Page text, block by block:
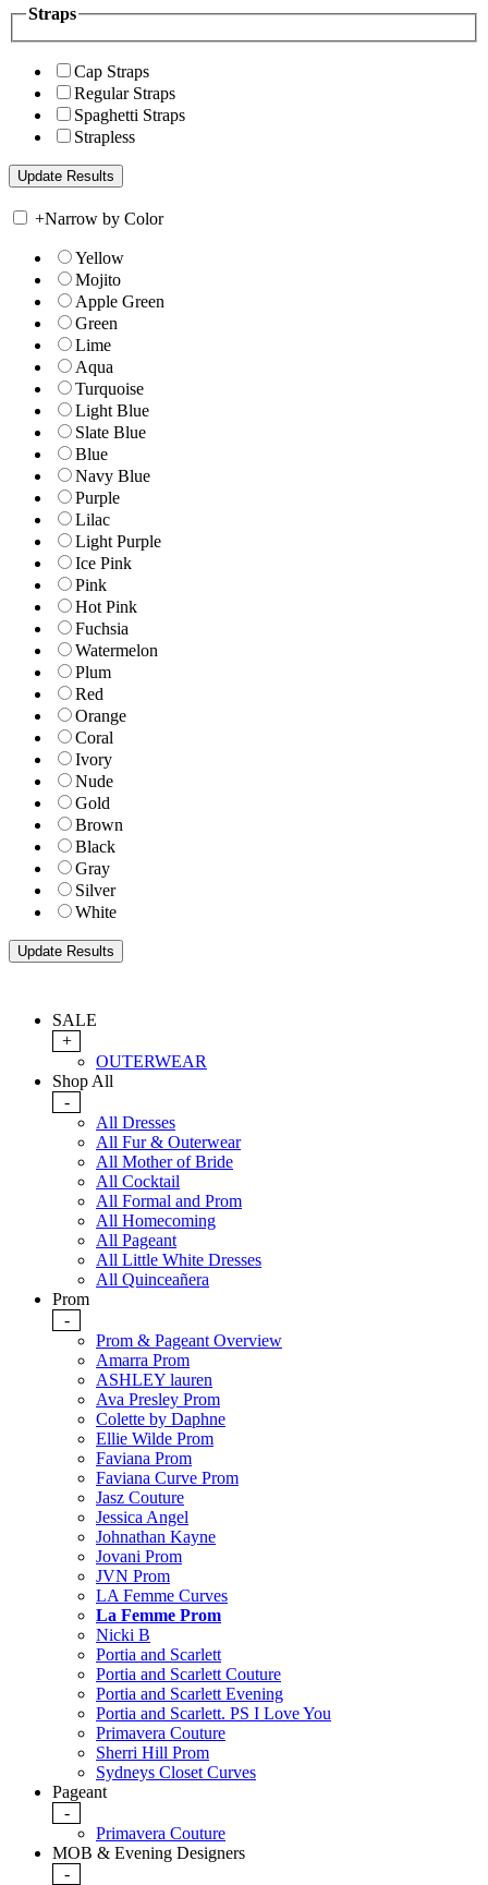
Straps
Cap Straps
Regular Straps
Spaghetti Straps
Strapless
+Narrow by Color
Yellow
Mojito
Apple Green
Green
Lime
Aqua
Turquoise
Light Blue
Slate Blue
Blue
Navy Blue
Purple
Lilac
Light Purple
Ice Pink
Pink
Hot Pink
Fuchsia
Watermelon
Plum
Red
Orange
Coral
Ivory
Nude
Gold
Brown
Black
Gray
Silver
White
SALE
+
OUTERWEAR
Shop All
-
All Dresses
All Fur & Outerwear
All Mother of Bride
All Cocktail
All Formal and Prom
All Homecoming
All Pageant
All Little White Dresses
All Quinceañera
Prom
-
Prom & Pageant Overview
Amarra Prom
ASHLEY lauren
Ava Presley Prom
Colette by Daphne
Ellie Wilde Prom
Faviana Prom
Faviana Curve Prom
Jasz Couture
Jessica Angel
Johnathan Kayne
Jovani Prom
JVN Prom
LA Femme Curves
La Femme Prom
Nicki B
Portia and Scarlett
Portia and Scarlett Couture
Portia and Scarlett Evening
Portia and Scarlett. PS I Love You
Primavera Couture
Sherri Hill Prom
Sydneys Closet Curves
Pageant
-
Primavera Couture
MOB & Evening Designers
-